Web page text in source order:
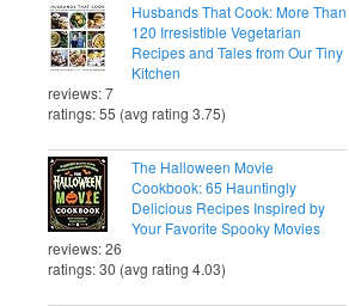
Husbands That Cook: More Than
120 Irresistible Vegetarian
Recipes and Tales from Our Tiny
Kitchen
reviews: 7
ratings: 55 (avg rating 3.75)
The Halloween Movie
Cookbook: 65 Hauntingly
Delicious Recipes Inspired by
Your Favorite Spooky Movies
reviews: 26
ratings: 30 (avg rating 4.03)